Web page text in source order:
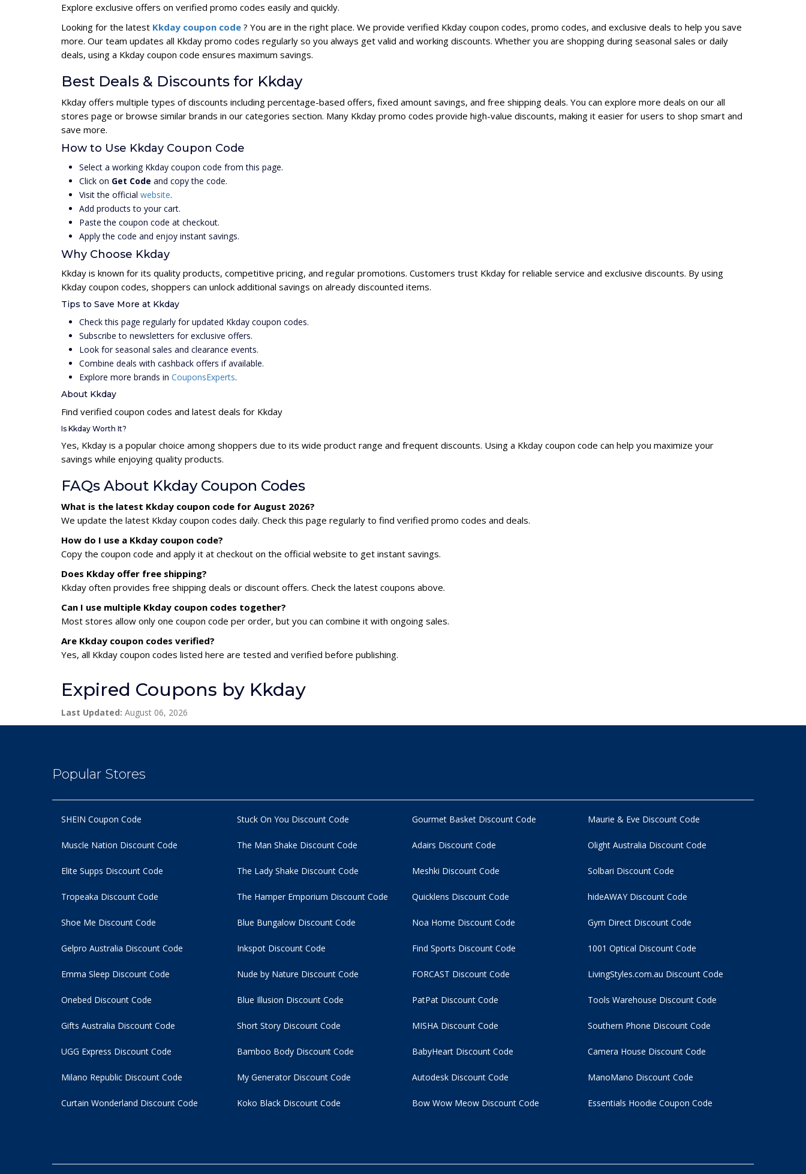
Explore exclusive offers on verified promo codes easily and quickly.
Looking for the latest Kkday coupon code ? You are in the right place. We provide verified Kkday coupon codes, promo codes, and exclusive deals to help you save
more. Our team updates all Kkday promo codes regularly so you always get valid and working discounts. Whether you are shopping during seasonal sales or daily
deals, using a Kkday coupon code ensures maximum savings.
Best Deals & Discounts for Kkday
Kkday offers multiple types of discounts including percentage-based offers, fixed amount savings, and free shipping deals. You can explore more deals on our all
stores page or browse similar brands in our categories section. Many Kkday promo codes provide high-value discounts, making it easier for users to shop smart and
save more.
How to Use Kkday Coupon Code
Select a working Kkday coupon code from this page.
Click on Get Code and copy the code.
Visit the official website.
Add products to your cart.
Paste the coupon code at checkout.
Apply the code and enjoy instant savings.
Why Choose Kkday
Kkday is known for its quality products, competitive pricing, and regular promotions. Customers trust Kkday for reliable service and exclusive discounts. By using
Kkday coupon codes, shoppers can unlock additional savings on already discounted items.
Tips to Save More at Kkday
Check this page regularly for updated Kkday coupon codes.
Subscribe to newsletters for exclusive offers.
Look for seasonal sales and clearance events.
Combine deals with cashback offers if available.
Explore more brands in CouponsExperts.
About Kkday
Find verified coupon codes and latest deals for Kkday
Is Kkday Worth It?
Yes, Kkday is a popular choice among shoppers due to its wide product range and frequent discounts. Using a Kkday coupon code can help you maximize your
savings while enjoying quality products.
FAQs About Kkday Coupon Codes
What is the latest Kkday coupon code for August 2026?
We update the latest Kkday coupon codes daily. Check this page regularly to find verified promo codes and deals.
How do I use a Kkday coupon code?
Copy the coupon code and apply it at checkout on the official website to get instant savings.
Does Kkday offer free shipping?
Kkday often provides free shipping deals or discount offers. Check the latest coupons above.
Can I use multiple Kkday coupon codes together?
Most stores allow only one coupon code per order, but you can combine it with ongoing sales.
Are Kkday coupon codes verified?
Yes, all Kkday coupon codes listed here are tested and verified before publishing.
Expired Coupons by Kkday
Last Updated: August 06, 2026
Popular Stores
SHEIN Coupon Code
Muscle Nation Discount Code
Elite Supps Discount Code
Tropeaka Discount Code
Stuck On You Discount Code
The Man Shake Discount Code
The Lady Shake Discount Code
The Hamper Emporium Discount Code
Gourmet Basket Discount Code
Adairs Discount Code
Meshki Discount Code
Quicklens Discount Code
Maurie & Eve Discount Code
Olight Australia Discount Code
Solbari Discount Code
hideAWAY Discount Code
Shoe Me Discount Code
Gelpro Australia Discount Code
Emma Sleep Discount Code
Onebed Discount Code
Blue Bungalow Discount Code
Inkspot Discount Code
Nude by Nature Discount Code
Blue Illusion Discount Code
Noa Home Discount Code
Find Sports Discount Code
FORCAST Discount Code
PatPat Discount Code
Gym Direct Discount Code
1001 Optical Discount Code
LivingStyles.com.au Discount Code
Tools Warehouse Discount Code
Gifts Australia Discount Code
UGG Express Discount Code
Milano Republic Discount Code
Curtain Wonderland Discount Code
Short Story Discount Code
Bamboo Body Discount Code
My Generator Discount Code
Koko Black Discount Code
MISHA Discount Code
BabyHeart Discount Code
Autodesk Discount Code
Bow Wow Meow Discount Code
Southern Phone Discount Code
Camera House Discount Code
ManoMano Discount Code
Essentials Hoodie Coupon Code